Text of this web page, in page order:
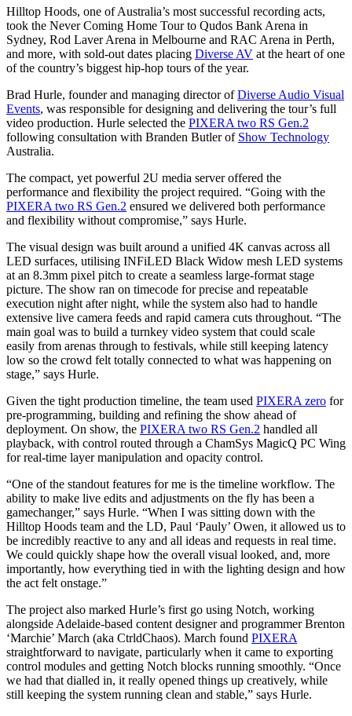
Hilltop Hoods, one of Australia’s most successful recording acts,
took the Never Coming Home Tour to Qudos Bank Arena in
Sydney, Rod Laver Arena in Melbourne and RAC Arena in Perth,
and more, with sold-out dates placing Diverse AV at the heart of one
of the country’s biggest hip-hop tours of the year.
Brad Hurle, founder and managing director ofDiverse Audio Visual
Events, was responsible for designing and delivering the tour’s full
video production. Hurle selected the PIXERA two RS Gen.2
following consultation with Branden Butler of Show Technology
Australia.
The compact, yet powerful 2U media server offered the
performance and flexibility the project required. “Going with the
PIXERA two RS Gen.2 ensured we delivered both performance
and flexibility without compromise,” says Hurle.
The visual design was built around a unified 4K canvas across all
LED surfaces, utilising INFiLED Black Widow mesh LED systems
at an 8.3mm pixel pitch to create a seamless large-format stage
picture. The show ran on timecode for precise and repeatable
execution night after night, while the system also had to handle
extensive live camera feeds and rapid camera cuts throughout. “The
main goal was to build a turnkey video system that could scale
easily from arenas through to festivals, while still keeping latency
low so the crowd felt totally connected to what was happening on
stage,” says Hurle.
Given the tight production timeline, the team used PIXERA zero for
pre-programming, building and refining the show ahead of
deployment. On show, the PIXERA two RS Gen.2 handled all
playback, with control routed through a ChamSys MagicQ PC Wing
for real-time layer manipulation and opacity control.
“One of the standout features for me is the timeline workflow. The
ability to make live edits and adjustments on the fly has been a
gamechanger,” says Hurle. “When I was sitting down with the
Hilltop Hoods team and the LD, Paul ‘Pauly’ Owen, it allowed us to
be incredibly reactive to any and all ideas and requests in real time.
We could quickly shape how the overall visual looked, and, more
importantly, how everything tied in with the lighting design and how
the act felt onstage.”
The project also marked Hurle’s first go using Notch, working
alongside Adelaide-based content designer and programmer Brenton
‘Marchie’ March (aka CtrldChaos). March found PIXERA
straightforward to navigate, particularly when it came to exporting
control modules and getting Notch blocks running smoothly. “Once
we had that dialled in, it really opened things up creatively, while
still keeping the system running clean and stable,” says Hurle.